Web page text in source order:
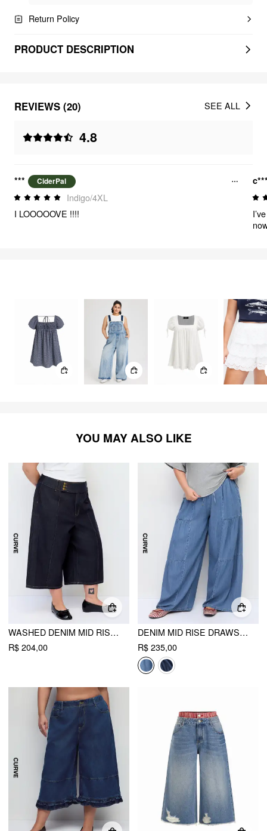
Return Policy
PRODUCT DESCRIPTION
REVIEWS (20)
4.8
SEE ALL
*** CiderPal
Indigo/4XL
I LOOOOOVE !!!!
YOU MAY ALSO LIKE
WASHED DENIM MID RISE METAL DETAIL WIDE LEG CAPRI JEANS CURVE & PLUS
R$ 204,00
DENIM MID RISE DRAWSTRING RUCHED WIDE LEG JEANS CURVE & PLUS
R$ 235,00